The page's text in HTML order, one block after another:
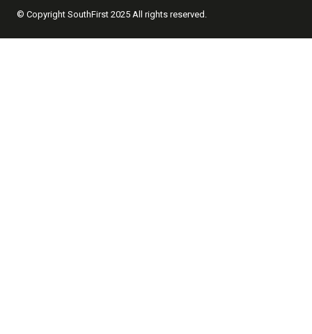
© Copyright SouthFirst 2025 All rights reserved.